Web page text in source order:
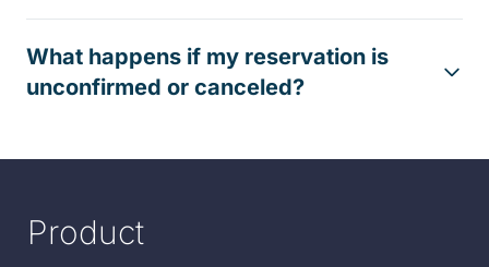
What happens if my reservation is
unconfirmed or canceled?
Product